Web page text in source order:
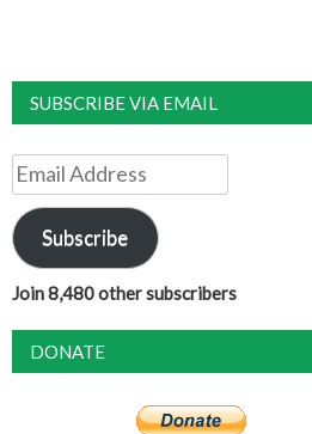
SUBSCRIBE VIA EMAIL
Email
Address
Subscribe
Join 8,480 other subscribers
DONATE